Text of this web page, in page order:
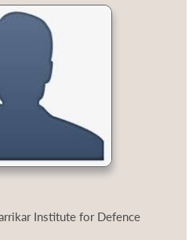
Institute for Defence